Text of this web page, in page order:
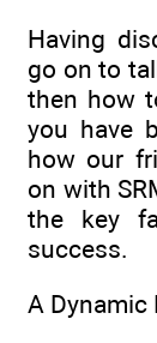
Having
go on to
then how
you have
how our
on with
the key
success.
A Dynamic